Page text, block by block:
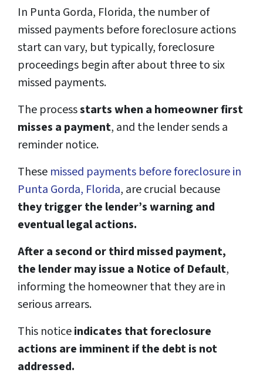
In Punta Gorda, Florida, the number of
missed payments before foreclosure actions
start can vary, but typically, foreclosure
proceedings begin after about three to six
missed payments.
The processstarts when a homeowner first
misses a payment, and the lender sends a
reminder notice.
These missed payments before foreclosure in
Punta Gorda, Florida, are crucial because
they trigger the lender’s warning and
eventual legal actions.
After a second or third missed payment,
the lender may issue a Notice of Default,
informing the homeowner that they are in
serious arrears.
This noticeindicates that foreclosure
actions are imminent if the debt is not
addressed.